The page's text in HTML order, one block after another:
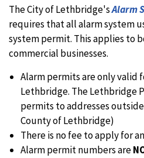
The City of Lethbridge'sAlarm
requires that all alarm system
system permit. This applies to
commercial businesses.
Alarm permits are only valid
Lethbridge. The Lethbridge
permits to addresses
County of Lethbridge)
There is no fee to apply for
Alarm permit numbers are